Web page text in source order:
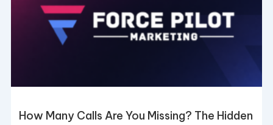
How Many Calls Are You Missing? The Hidden